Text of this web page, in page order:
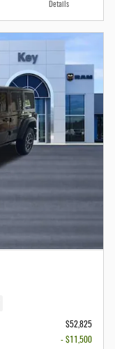
Details
$52,825
- $11,500